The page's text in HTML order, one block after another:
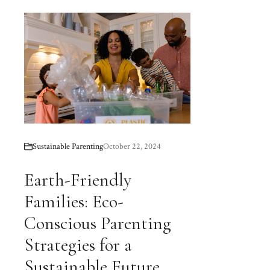
Sustainable ParentingOctober 22, 2024
Earth-Friendly
Families: Eco-
Conscious Parenting
Strategies for a